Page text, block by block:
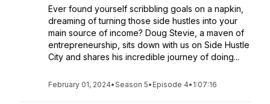
Ever found yourself scribbling goals on a napkin,
dreaming of turning those side hustles into your
main source of income? Doug Stevie, a maven of
entrepreneurship, sits down with us on Side Hustle
City and shares his incredible journey of doing...
February 01, 2024•Season 5• Episode 4• 1:07:16